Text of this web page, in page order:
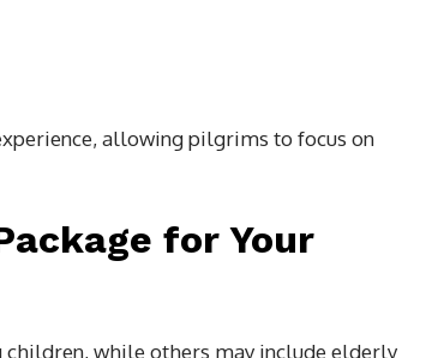
allowing pilgrims to focus on
for Your
children, while others may include elderly